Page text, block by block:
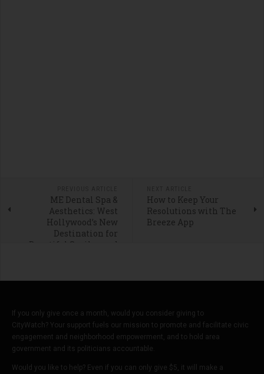
ME Dental Spa &
Aesthetics: West
Hollywood’s New
Destination for
Beautiful Smiles and
How to Keep Your
Resolutions with The
Breeze App
If you only give once a month, would you consider giving to
CityWatch? Your support fuels our mission to promote and facilitate civic
engagement and neighborhood empowerment, and to hold area
government and its politicians accountable.
Would you like to help? Even if you can only give $5, it will make a